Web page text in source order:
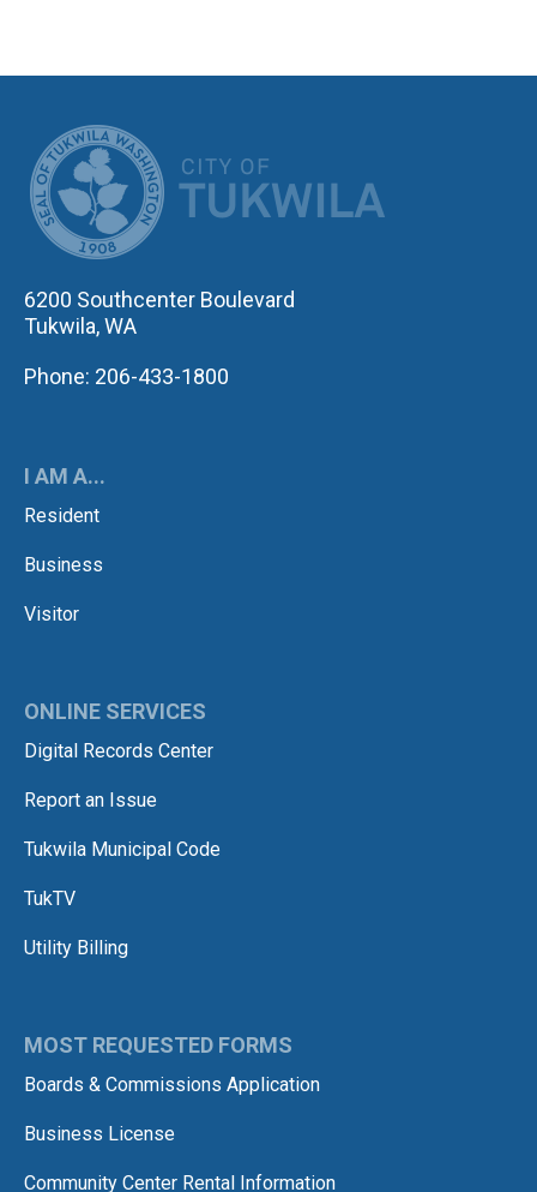
6200 Southcenter Boulevard
Tukwila, WA
Phone: 206-433-1800
I AM A...
Resident
Business
Visitor
ONLINE SERVICES
Digital Records Center
Report an Issue
Tukwila Municipal Code
TukTV
Utility Billing
MOST REQUESTED FORMS
Boards & Commissions Application
Business License
Community Center Rental Information